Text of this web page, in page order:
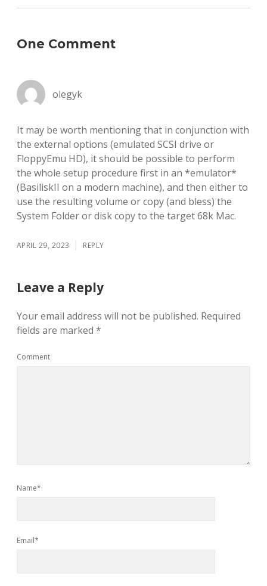
One Comment
olegyk
It may be worth mentioning that in conjunction with
the external options (emulated SCSI drive or
FloppyEmu HD), it should be possible to perform
the whole setup procedure first in an *emulator*
(BasiliskII on a modern machine), and then either to
use the resulting volume or copy (and bless) the
System Folder or disk copy to the target 68k Mac.
APRIL 29, 2023 REPLY
Leave a Reply
Your email address will not be published. Required
fields are marked *
Comment
Name*
Email*